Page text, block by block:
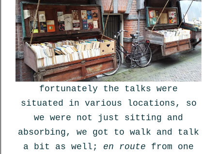
fortunately the talks were
situated in various locations, so
we were not just sitting and
absorbing, we got to walk and talk
a bit as well; en route from one